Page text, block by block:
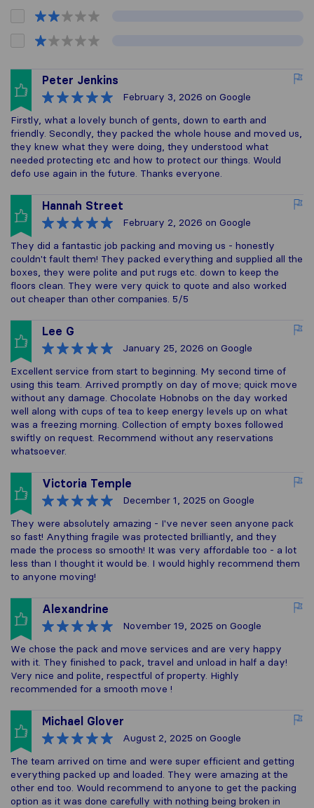
Peter Jenkins
February 3, 2026 on Google
Firstly, what a lovely bunch of gents, down to earth and
friendly. Secondly, they packed the whole house and moved us,
they knew what they were doing, they understood what
needed protecting etc and how to protect our things. Would
defo use again in the future. Thanks everyone.
Hannah Street
February 2, 2026 on Google
They did a fantastic job packing and moving us - honestly
couldn't fault them! They packed everything and supplied all the
boxes, they were polite and put rugs etc. down to keep the
floors clean. They were very quick to quote and also worked
out cheaper than other companies. 5/5
Lee G
January 25, 2026 on Google
Excellent service from start to beginning. My second time of
using this team. Arrived promptly on day of move; quick move
without any damage. Chocolate Hobnobs on the day worked
well along with cups of tea to keep energy levels up on what
was a freezing morning. Collection of empty boxes followed
swiftly on request. Recommend without any reservations
whatsoever.
Victoria Temple
December 1, 2025 on Google
They were absolutely amazing - I've never seen anyone pack
so fast! Anything fragile was protected brilliantly, and they
made the process so smooth! It was very affordable too - a lot
less than I thought it would be. I would highly recommend them
to anyone moving!
Alexandrine
November 19, 2025 on Google
We chose the pack and move services and are very happy
with it. They finished to pack, travel and unload in half a day!
Very nice and polite, respectful of property. Highly
recommended for a smooth move !
Michael Glover
August 2, 2025 on Google
The team arrived on time and were super efficient and getting
everything packed up and loaded. They were amazing at the
other end too. Would recommend to anyone to get the packing
option as it was done carefully with nothing being broken in